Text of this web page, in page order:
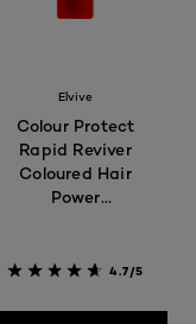
Elvive
Colour Protect
Rapid Reviver
Coloured Hair
Power
4.7/5